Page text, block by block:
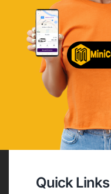
Quick Links